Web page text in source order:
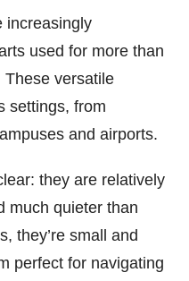
increasingly
used for more than
These versatile
settings, from
and airports.
they are relatively
much quieter than
they’re small and
perfect for navigating